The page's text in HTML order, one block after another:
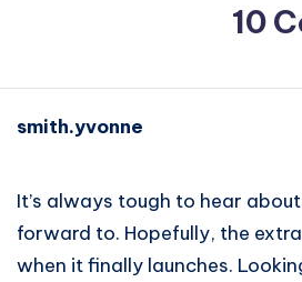
10
smith.yvonne
It’s always tough to hear
forward to. Hopefully, the
when it finally launches.